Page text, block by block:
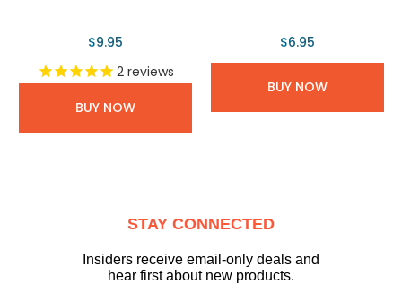
$9.95
2reviews
BUY NOW
$6.95
BUY NOW
STAY CONNECTED
Insiders receive email-only deals and
hear first about new products.